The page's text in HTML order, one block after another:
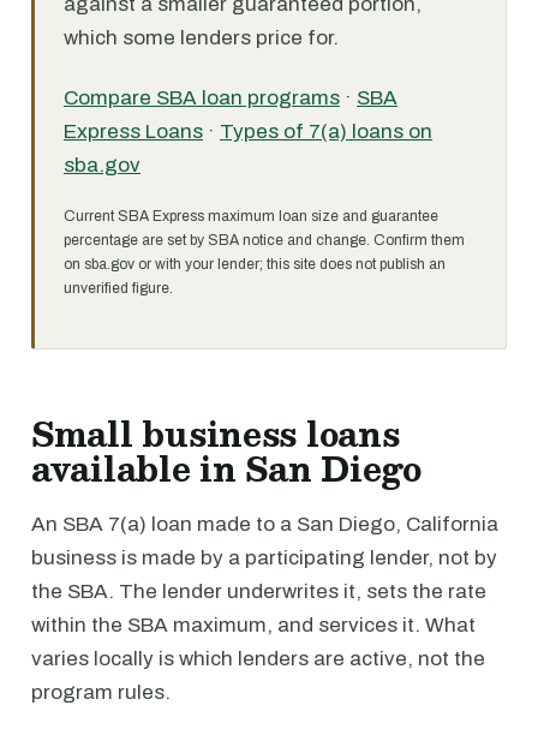
which some lenders price for.
Compare SBA loan programs · SBA
Express Loans · Types of 7(a) loans on
sba.gov
Current SBA Express maximum loan size and guarantee
percentage are set by SBA notice and change. Confirm them
on sba.gov or with your lender; this site does not publish an
unverified figure.
Small business loans
available in San Diego
An SBA 7(a) loan made to a San Diego, California
business is made by a participating lender, not by
the SBA. The lender underwrites it, sets the rate
within the SBA maximum, and services it. What
varies locally is which lenders are active, not the
program rules.